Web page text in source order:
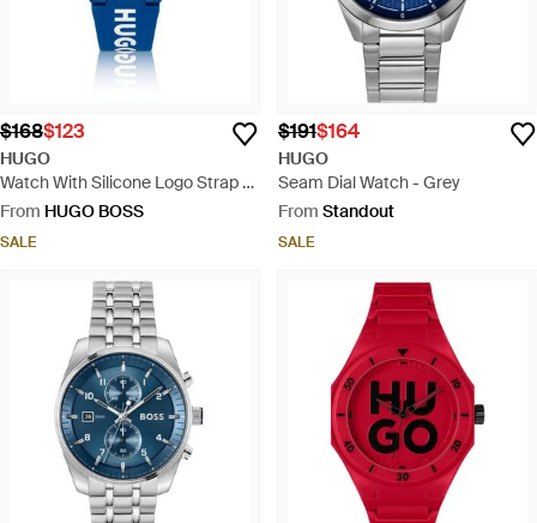
$168$123
HUGO
Watch With Silicone Logo Strap -
Blue
From HUGO BOSS
SALE
$191$164
HUGO
Seam Dial Watch - Grey
From Standout
SALE